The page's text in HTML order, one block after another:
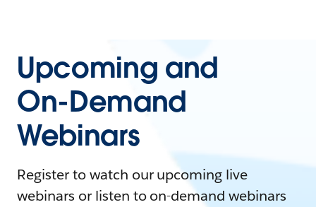
Upcoming and
On-Demand
Webinars
Register to watch our upcoming live
webinars or listen to on-demand webinars